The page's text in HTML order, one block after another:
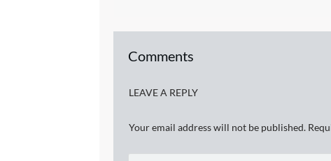
Comments
LEAVE A REPLY
Your email address will not be published.